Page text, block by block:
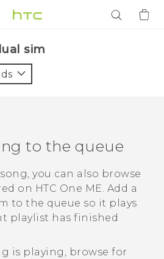
sim‎
to the queue
you can also browse
on HTC One ME. Add a
to the queue so it plays
playlist has finished
is playing, browse for